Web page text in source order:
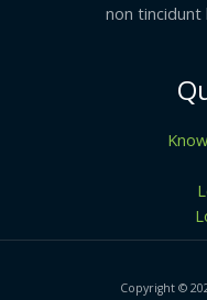
non
Copyright ©